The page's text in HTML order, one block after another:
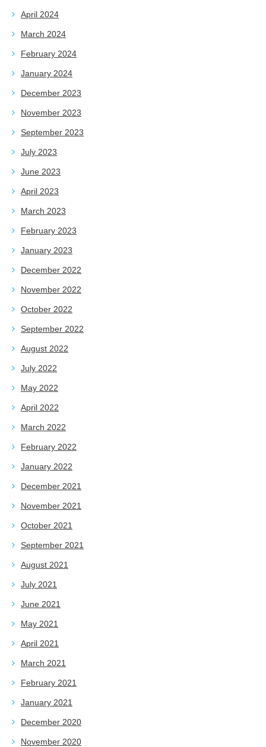
April 2024
March 2024
February 2024
January 2024
December 2023
November 2023
September 2023
July 2023
June 2023
April 2023
March 2023
February 2023
January 2023
December 2022
November 2022
October 2022
September 2022
August 2022
July 2022
May 2022
April 2022
March 2022
February 2022
January 2022
December 2021
November 2021
October 2021
September 2021
August 2021
July 2021
June 2021
May 2021
April 2021
March 2021
February 2021
January 2021
December 2020
November 2020